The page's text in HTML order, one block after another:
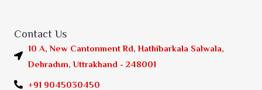
Contact Us
10 A, New Cantonment Rd, Hathibarkala Salwala,
Dehradun, Uttrakhand - 248001
+91 9045030450